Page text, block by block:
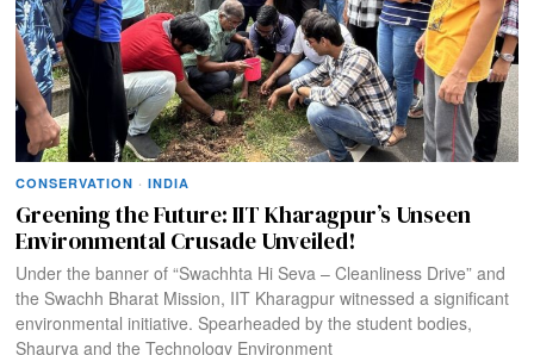
CONSERVATION · INDIA
Greening the Future: IIT Kharagpur’s Unseen
Environmental Crusade Unveiled!
Under the banner of “Swachhta Hi Seva – Cleanliness Drive” and
the Swachh Bharat Mission, IIT Kharagpur witnessed a significant
environmental initiative. Spearheaded by the student bodies,
Shaurya and the Technology Environment